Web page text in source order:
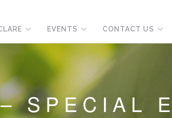
EVENTS CONTACT US
SPECIAL